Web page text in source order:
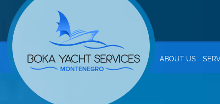
ABOUT US